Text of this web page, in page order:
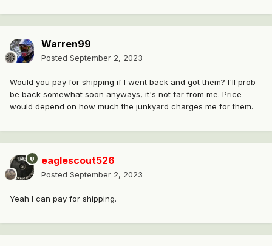
Warren99
Posted September 2, 2023
Would you pay for shipping if I went back and got them? I'll prob
be back somewhat soon anyways, it's not far from me. Price
would depend on how much the junkyard charges me for them.
eaglescout526
Posted September 2, 2023
Yeah I can pay for shipping.